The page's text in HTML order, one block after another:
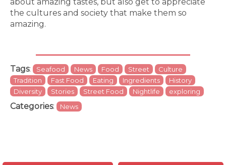
the cultures and society that make them so
amazing.
Tags: Seafood News Food Street
Culture
Tradition
Fast Food Eating Ingredients
History
Diversity
Stories Street Food Nightlife exploring
Categories: News